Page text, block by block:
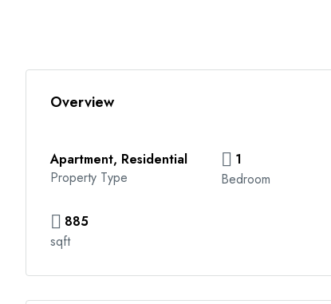
Overview
Apartment, Residential
Property Type
1
Bedroom
885
sqft